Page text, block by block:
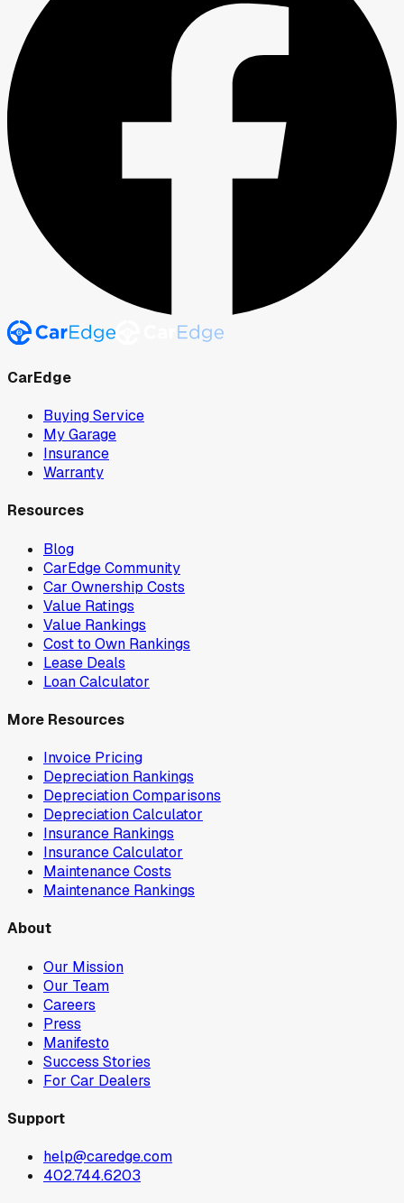
CarEdge
Buying Service
My Garage
Insurance
Warranty
Resources
Blog
CarEdge Community
Car Ownership Costs
Value Ratings
Value Rankings
Cost to Own Rankings
Lease Deals
Loan Calculator
More Resources
Invoice Pricing
Depreciation Rankings
Depreciation Comparisons
Depreciation Calculator
Insurance Rankings
Insurance Calculator
Maintenance Costs
Maintenance Rankings
About
Our Mission
Our Team
Careers
Press
Manifesto
Success Stories
For Car Dealers
Support
help@caredge.com
402.744.6203